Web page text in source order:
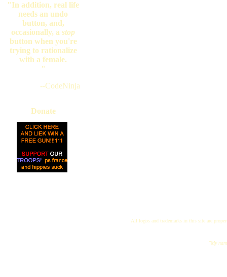
"In addition, real life
needs an undo
button, and,
occasionally, a stop
button when you're
trying to rationalize
with a female.
"
--CodeNinja
Donate
All logos and trademarks in this site are
"My